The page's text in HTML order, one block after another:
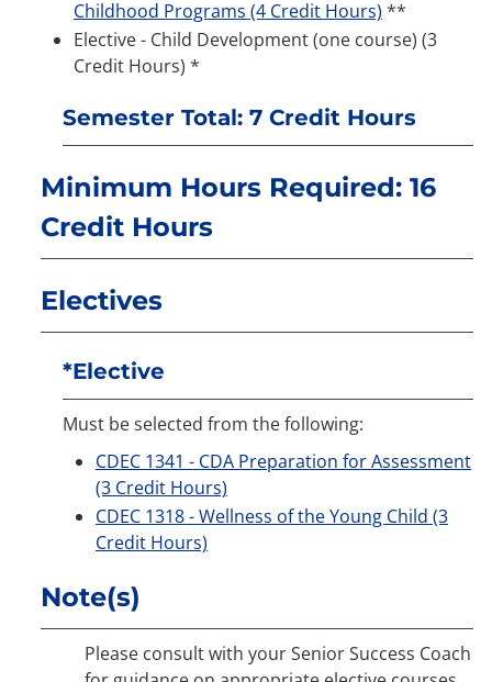
Childhood Programs (4 Credit Hours) **
Elective - Child Development (one course) (3
Credit Hours) *
Semester Total: 7 Credit Hours
Minimum Hours Required: 16
Credit Hours
Electives
*Elective
Must be selected from the following:
CDEC 1341 - CDA Preparation for Assessment
(3 Credit Hours)
CDEC 1318 - Wellness of the Young Child (3
Credit Hours)
Note(s)
Please consult with your Senior Success Coach